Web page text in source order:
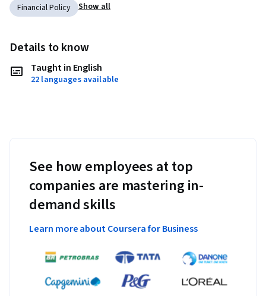
Financial Policy
Show all
Details to know
Taught in English
22 languages available
See how employees at top
companies are mastering in-
demand skills
Learn more about Coursera for Business